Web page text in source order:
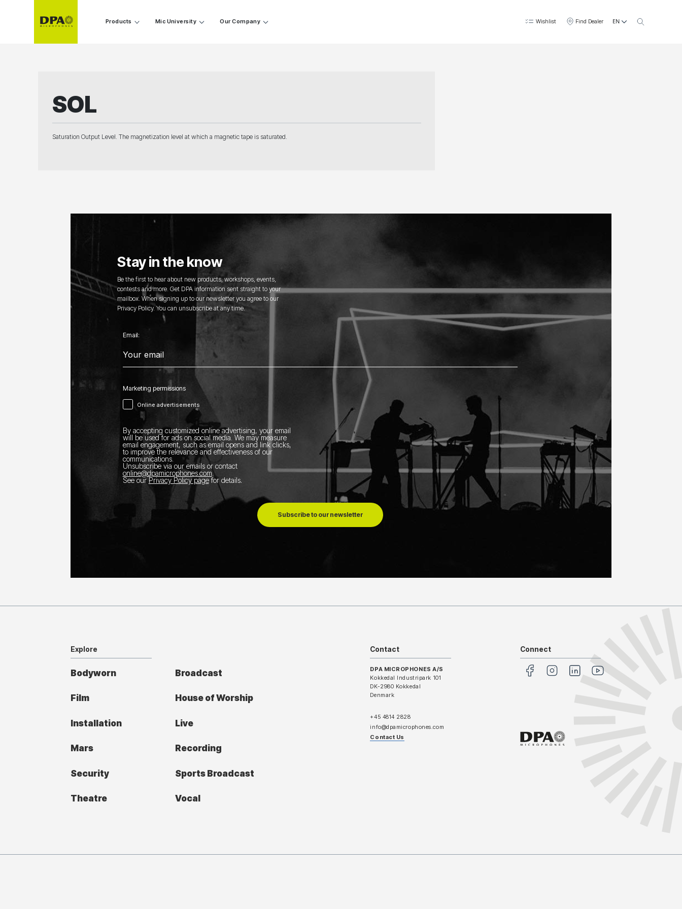
Products Mic University Our Company Wishlist Find Dealer EN
SOL
Saturation Output Level. The magnetization level at which a magnetic tape is saturated.
Stay in the know
Be the first to hear about new products, workshops, events,
contests and more. Get DPA information sent straight to your
mailbox. When signing up to our newsletter you agree to our
Privacy Policy. You can unsubscribe at any time.
Email:
Marketing permissions
Online advertisements
By accepting customized online advertising, your email
will be used for ads on social media. We may measure
email engagement, such as email opens and link clicks,
to improve the relevance and effectiveness of our
communications.
Unsubscribe via our emails or contact
online@dpamicrophones.com.
See our Privacy Policy pagefor details.
Subscribe to our newsletter
Explore
Bodyworn Broadcast
Film House of Worship
Installation Live
Mars Recording
Security Sports Broadcast
Theatre Vocal
Contact
DPA MICROPHONES A/S
Kokkedal Industripark 101
DK-2980 Kokkedal
Denmark
+45 4814 2828
info@dpamicrophones.com
Contact Us
Connect